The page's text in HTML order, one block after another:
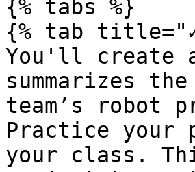
{% tabs %}
{% tab title="✓
You'll create
summarizes
team’s robot
Practice your
your class.